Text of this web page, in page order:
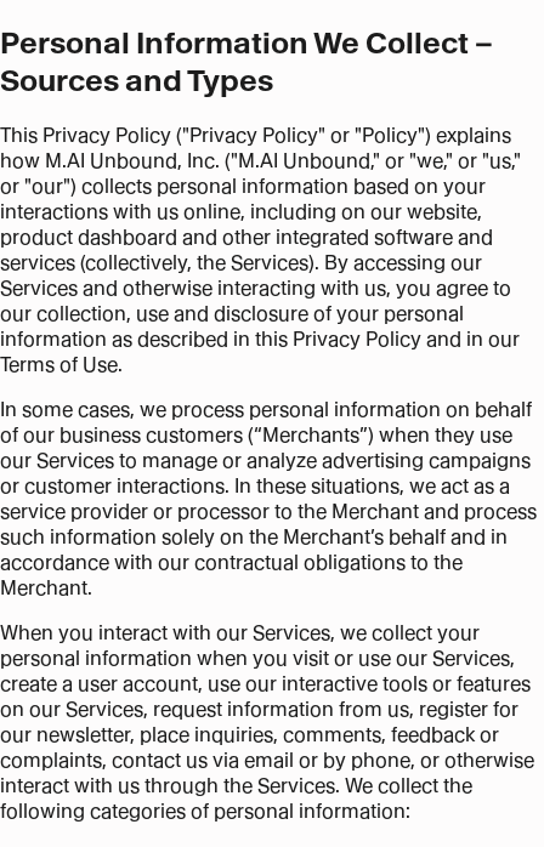
Personal Information We Collect –
Sources and Types
This Privacy Policy ("Privacy Policy" or "Policy") explains
how M.AI Unbound, Inc. ("M.AI Unbound," or "we," or "us,"
or "our") collects personal information based on your
interactions with us online, including on our website,
product dashboard and other integrated software and
services (collectively, the Services). By accessing our
Services and otherwise interacting with us, you agree to
our collection, use and disclosure of your personal
information as described in this Privacy Policy and in our
Terms of Use.
In some cases, we process personal information on behalf
of our business customers (“Merchants”) when they use
our Services to manage or analyze advertising campaigns
or customer interactions. In these situations, we act as a
service provider or processor to the Merchant and process
such information solely on the Merchant’s behalf and in
accordance with our contractual obligations to the
Merchant.
When you interact with our Services, we collect your
personal information when you visit or use our Services,
create a user account, use our interactive tools or features
on our Services, request information from us, register for
our newsletter, place inquiries, comments, feedback or
complaints, contact us via email or by phone, or otherwise
interact with us through the Services. We collect the
following categories of personal information: